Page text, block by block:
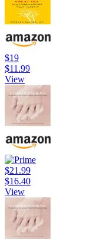
$19
$11.99
View
$21.99
$16.40
View